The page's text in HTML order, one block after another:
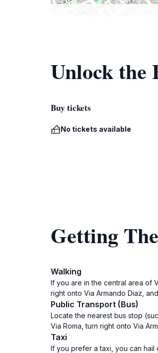
Unlock the
Buy tickets
No tickets available
Getting
Walking
If you are in the central area of
right onto Via Armando Diaz,
Public Transport (Bus)
Locate the nearest bus stop
Via Roma, turn right onto Via
Taxi
If you prefer a taxi, you can hail